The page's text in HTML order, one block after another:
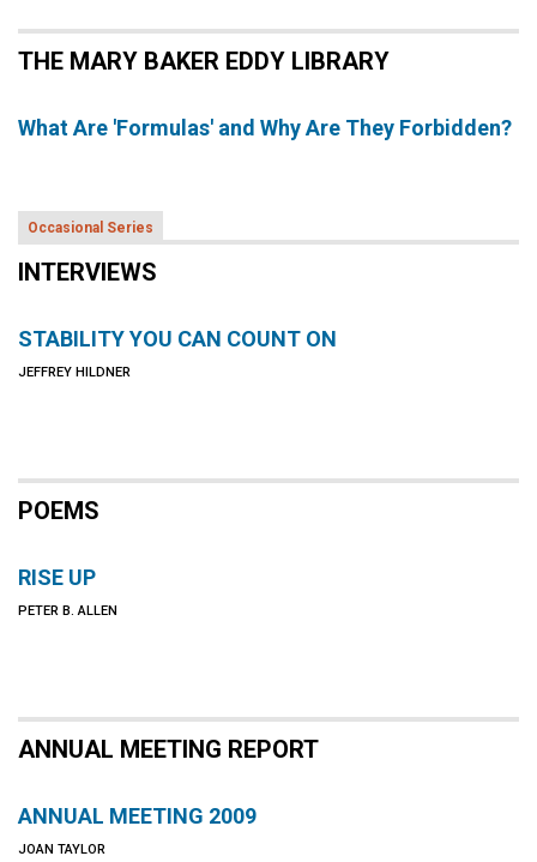
THE MARY BAKER EDDY LIBRARY
What Are 'Formulas' and Why Are They Forbidden?
Occasional Series
INTERVIEWS
STABILITY YOU CAN COUNT ON
JEFFREY HILDNER
POEMS
RISE UP
PETER B. ALLEN
ANNUAL MEETING REPORT
ANNUAL MEETING 2009
JOAN TAYLOR